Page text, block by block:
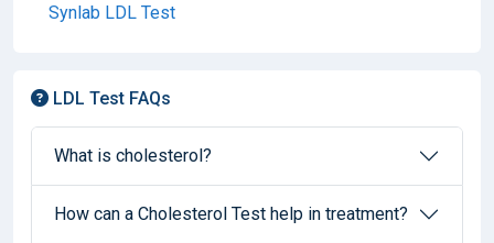
Synlab LDL Test
LDL Test FAQs
What is cholesterol?
How can a Cholesterol Test help in treatment?